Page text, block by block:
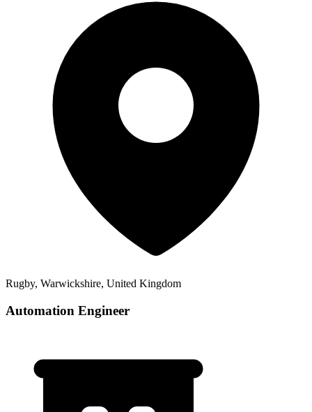
Rugby, Warwickshire, United Kingdom
Automation Engineer